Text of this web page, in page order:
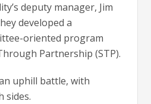
deputy manager, Jim
developed a
oriented program
Partnership (STP).
uphill battle, with
sides.